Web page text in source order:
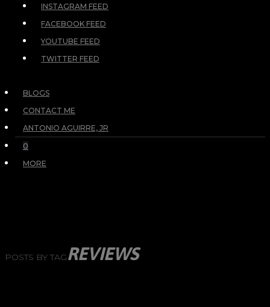
INSTAGRAM FEED
FACEBOOK FEED
YOUTUBE FEED
TWITTER FEED
BLOGS
CONTACT ME
ANTONIO AGUIRRE, JR
0
MORE
POSTS BY TAGREVIEWS